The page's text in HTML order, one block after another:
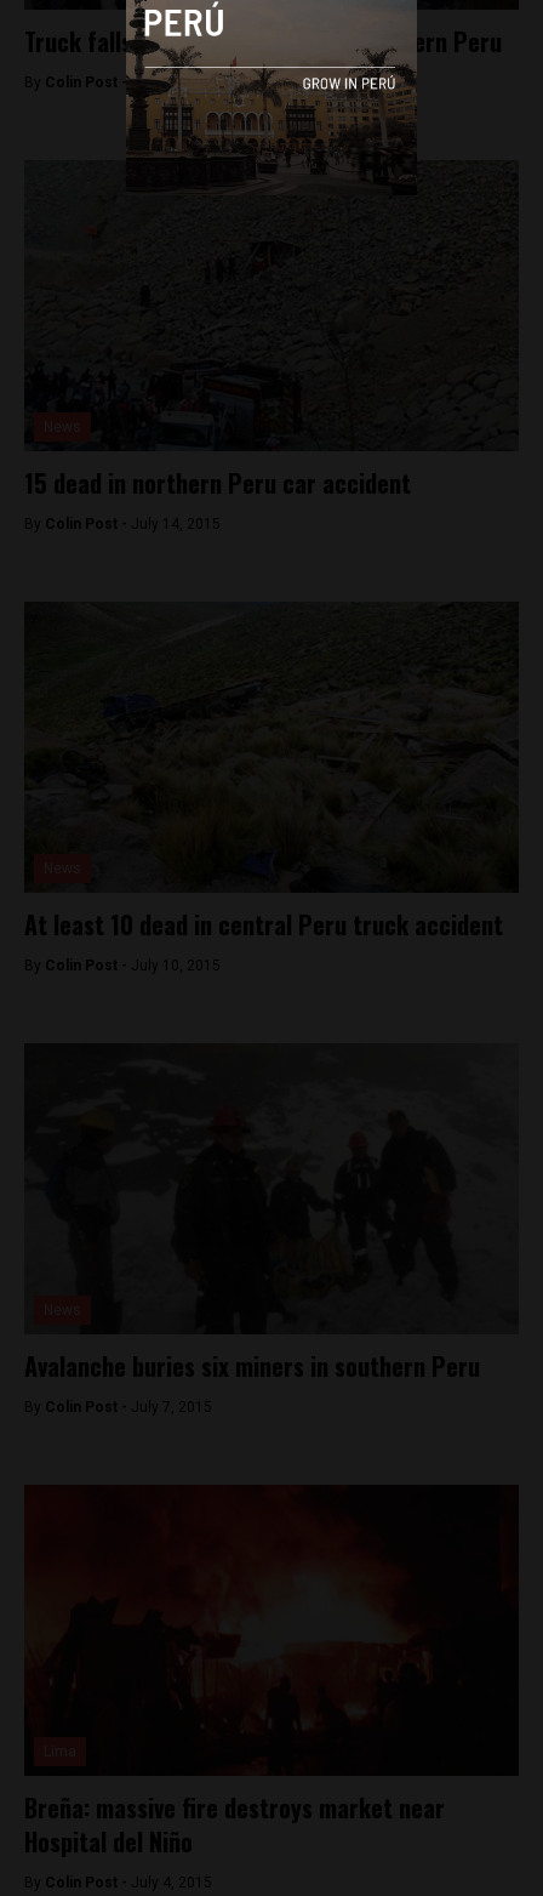
Truck falls into lake, killing 11 in southern Peru
By Colin Post -July 29, 2015
15 dead in northern Peru car accident
By Colin Post - July 14, 2015
At least 10 dead in central Peru truck accident
By Colin Post - July 10, 2015
Avalanche buries six miners in southern Peru
By Colin Post - July 7, 2015
Breña: massive fire destroys market near
Hospital del Niño
By Colin Post - July 4, 2015